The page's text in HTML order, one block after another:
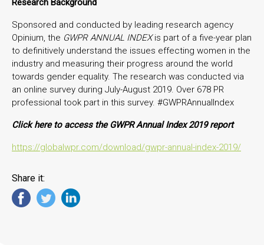
Research Background
Sponsored and conducted by leading research agency
Opinium, the GWPR ANNUAL INDEXis part of a five-year plan
to definitively understand the issues effecting women in the
industry and measuring their progress around the world
towards gender equality. The research was conducted via
an online survey during July-August 2019. Over 678 PR
professional took part in this survey. #GWPRAnnualIndex
Click here to access the GWPR Annual Index 2019 report
https://globalwpr.com/download/gwpr-annual-index-2019/
Share it: